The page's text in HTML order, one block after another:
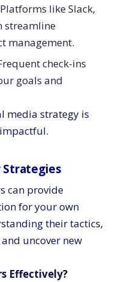
Platforms like Slack,
streamline
management.
check-ins
goals and
media strategy is
Strategies
can provide
for your own
their tactics,
uncover new
Effectively?